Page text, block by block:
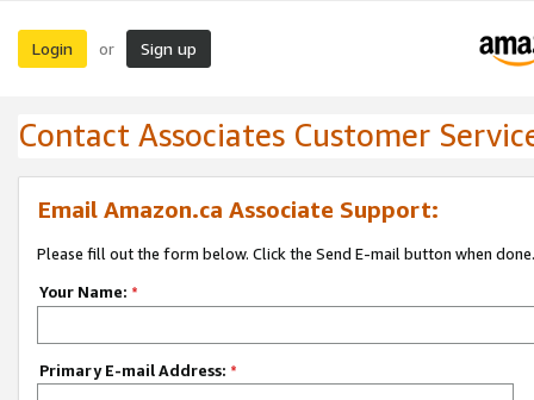
Login or Sign up
Contact Associates Customer
Email Amazon.ca Associate Support:
Please fill out the form below. Click the Send E-mail button when done.
Your Name: *
Primary E-mail Address: *